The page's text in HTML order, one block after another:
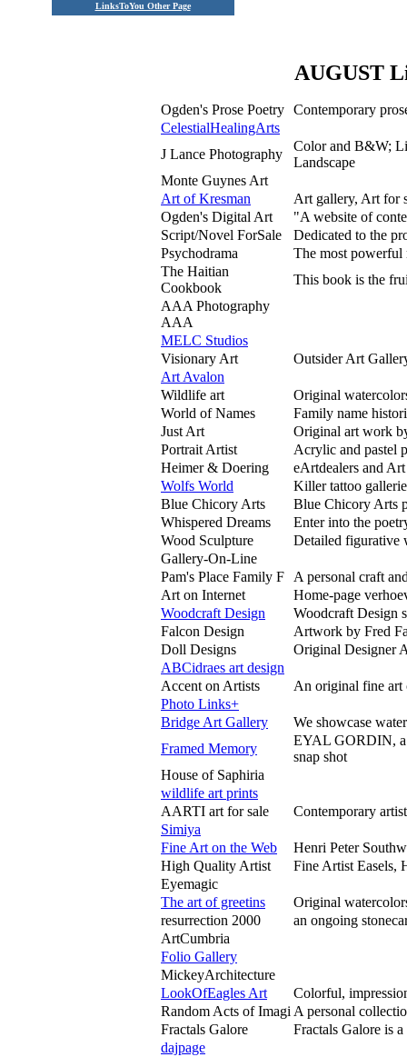
LinksToYou Other Page
AUGUST
Ogden's Prose Poetry Contemporary
CelestialHealingArts
J Lance Photography
Color and B&W;
Landscape
Monte Guynes Art
Art of Kresman
Art gallery, Art for
Ogden's Digital Art
"A website of
Script/Novel ForSale
Dedicated to the
Psychodrama
The most powerful
The Haitian
Cookbook
This book is the
AAA Photography
AAA
MELC Studios
Visionary Art
Outsider Art
Art Avalon
Wildlife art
Original
World of Names
Family name
Just Art
Original art work
Portrait Artist
Acrylic and pastel
Heimer & Doering
eArtdealers and
Wolfs World
Killer tattoo
Blue Chicory Arts
Blue Chicory Arts
Whispered Dreams
Enter into the
Wood Sculpture
Detailed figurative
Gallery-On-Line
Pam's Place Family F
A personal craft
Art on Internet
Home-page
Woodcraft Design
Woodcraft Design
Falcon Design
Artwork by Fred
Doll Designs
Original Designer
ABCidraes art design
Accent on Artists
An original fine art
Photo Links+
Bridge Art Gallery
We showcase
Framed Memory
EYAL GORDIN, a
snap shot
House of Saphiria
wildlife art prints
AARTI art for sale
Contemporary
Simiya
Fine Art on the Web
Henri Peter
High Quality Artist
Fine Artist Easels,
Eyemagic
The art of greetins
Original
resurrection 2000
an ongoing
ArtCumbria
Folio Gallery
MickeyArchitecture
LookOfEagles Art
Colorful,
Random Acts of Imagi A personal
Fractals Galore
Fractals Galore is
dajpage